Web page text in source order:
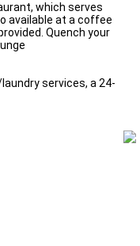
which serves
available at a coffee
Quench your
services, a 24-